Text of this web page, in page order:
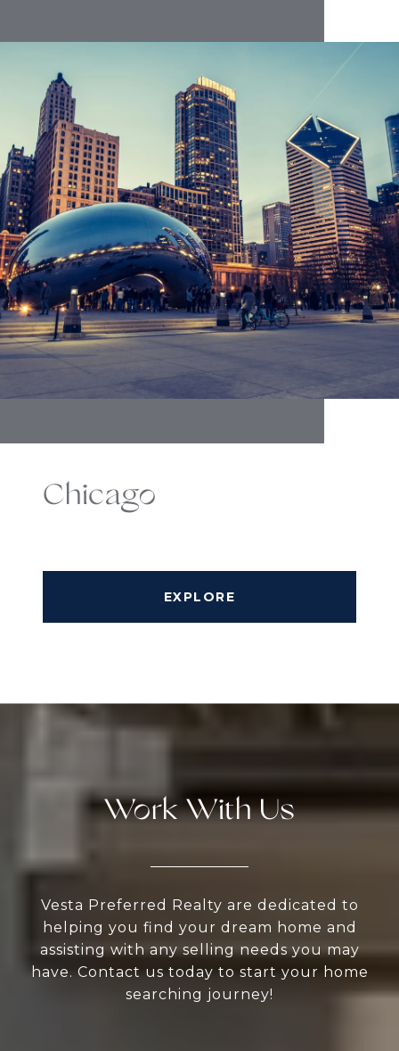
Chicago
EXPLORE
Work With Us
Vesta Preferred Realty are dedicated to
helping you find your dream home and
assisting with any selling needs you may
have. Contact us today to start your home
searching journey!